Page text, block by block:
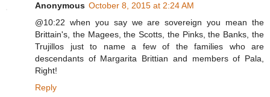
Anonymous October 8, 2015 at 2:24 AM
@10:22 when you say we are sovereign you mean the
Brittain's, the Magees, the Scotts, the Pinks, the Banks, the
Trujillos just to name a few of the families who are
descendants of Margarita Brittian and members of Pala,
Right!
Reply